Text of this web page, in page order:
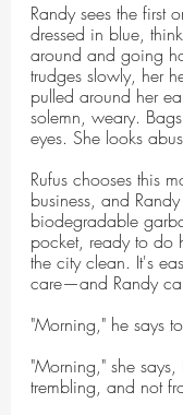
Randy sees the first
dressed in blue,
around and going
trudges slowly, her
pulled around her
solemn, weary.
eyes. She looks
Rufus chooses this
business, and
biodegradable
pocket, ready to do
the city clean. It's
care—and Randy
"Morning," he says
"Morning," she
trembling, and not